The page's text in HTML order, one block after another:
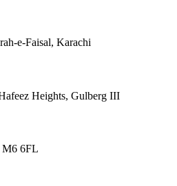
e-Faisal, Karachi
Heights, Gulberg III
M6 6FL